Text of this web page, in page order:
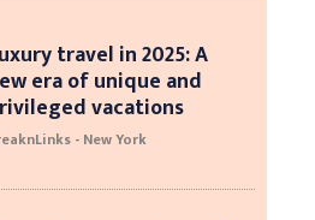
travel in 2025: A
era of unique and
vacations
- New York